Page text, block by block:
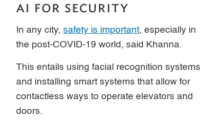
AI FOR SECURITY
In any city,safety is important, especially in
the post-COVID-19 world, said Khanna.
This entails using facial recognition systems
and installing smart systems that allow for
contactless ways to operate elevators and
doors.